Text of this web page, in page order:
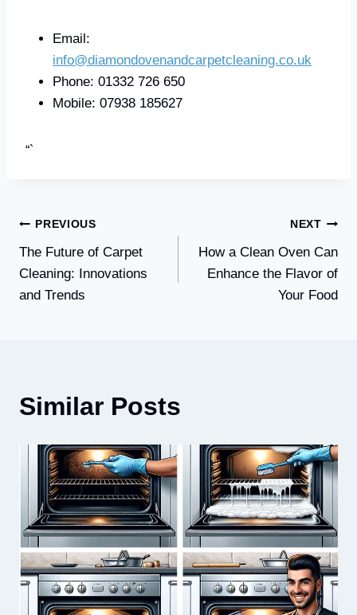
Email:
info@diamondovenandcarpetcleaning.co.uk
Phone: 01332 726 650
Mobile: 07938 185627
“`
Post
navigation
PREVIOUS
The Future of Carpet
Cleaning: Innovations
and Trends
NEXT
How a Clean Oven Can
Enhance the Flavor of
Your Food
Similar Posts